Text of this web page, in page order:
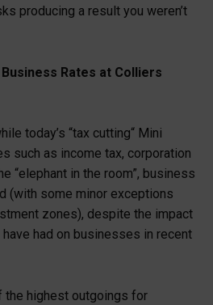
producing a result you weren’t
Rates at Colliers
today’s “tax cutting“ Mini
such as income tax, corporation
“elephant in the room”, business
(with some minor exceptions
zones), despite the impact
had on businesses in recent
the highest outgoings for